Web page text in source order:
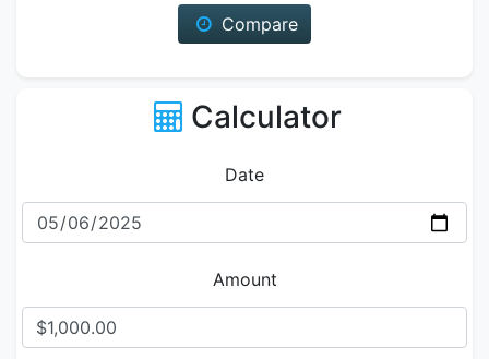
Compare
Calculator
Date
Amount